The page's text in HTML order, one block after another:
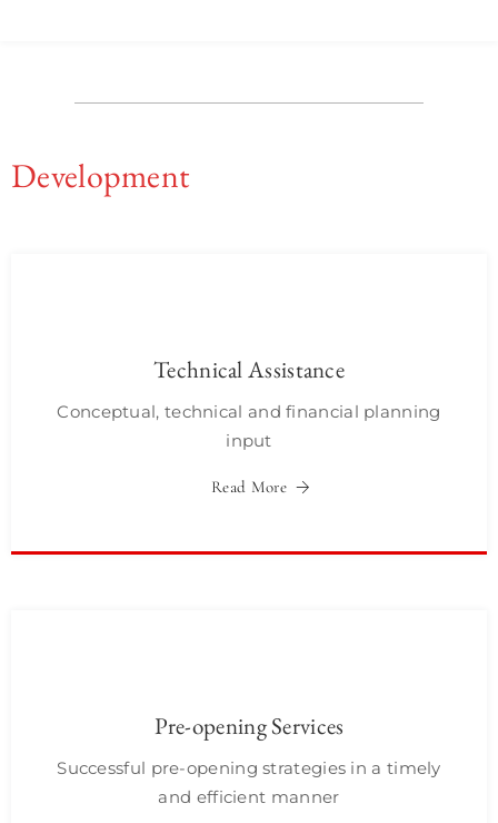
Development
Technical Assistance
Conceptual, technical and financial planning
input
Read More
Pre-opening Services
Successful pre-opening strategies in a timely
and efficient manner